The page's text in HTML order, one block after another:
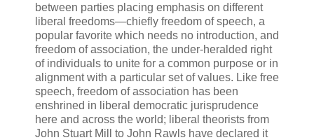
between parties placing emphasis on different
liberal freedoms⁠—chiefly freedom of speech, a
popular favorite which needs no introduction, and
freedom of association, the under-heralded right
of individuals to unite for a common purpose or in
alignment with a particular set of values. Like free
speech, freedom of association has been
enshrined in liberal democratic jurisprudence
here and across the world; liberal theorists from
John Stuart Mill to John Rawls have declared it